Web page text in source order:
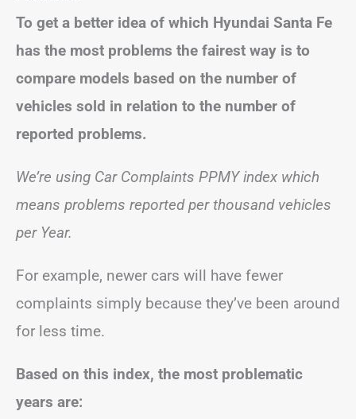
To get a better idea of which Hyundai Santa Fe
has the most problems the fairest way is to
compare models based on the number of
vehicles sold in relation to the number of
reported problems.
We’re using Car Complaints PPMY index which
means problems reported per thousand vehicles
per Year.
For example, newer cars will have fewer
complaints simply because they’ve been around
for less time.
Based on this index, the most problematic
years are: